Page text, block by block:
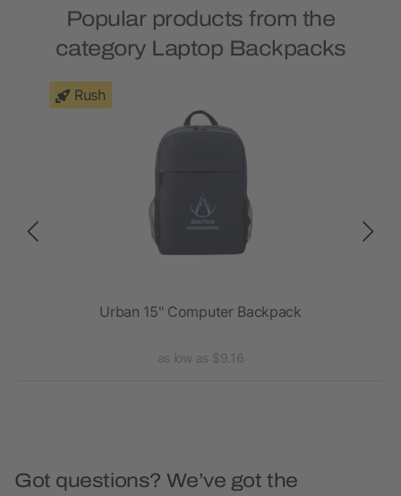
Popular products from the
category Laptop Backpacks
Rush
Urban 15" Computer Backpack
as low as $9.16
Got questions? We’ve got the